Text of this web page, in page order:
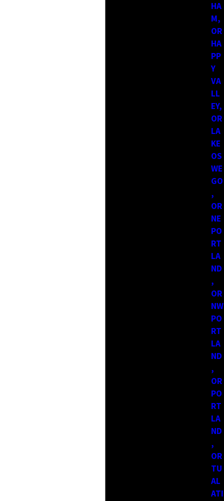
HA
M,
OR
HA
PP
Y
VA
LL
EY,
OR
LA
KE
OS
WE
GO
,
OR
NE
PO
RT
LA
ND
,
OR
NW
PO
RT
LA
ND
,
OR
PO
RT
LA
ND
,
OR
TU
AL
ATI